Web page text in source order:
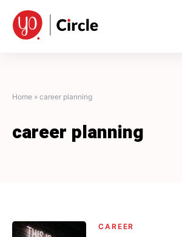
content
Home » career planning
career planning
CAREER